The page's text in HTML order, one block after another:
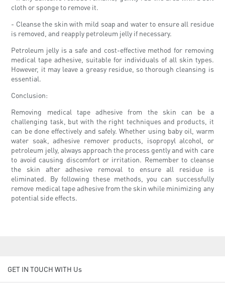
cloth or sponge to remove it.
- Cleanse the skin with mild soap and water to ensure all residue
is removed, and reapply petroleum jelly if necessary.
Petroleum jelly is a safe and cost-effective method for removing
medical tape adhesive, suitable for individuals of all skin types.
However, it may leave a greasy residue, so thorough cleansing is
essential.
Conclusion:
Removing medical tape adhesive from the skin can be a
challenging task, but with the right techniques and products, it
can be done effectively and safely. Whether using baby oil, warm
water soak, adhesive remover products, isopropyl alcohol, or
petroleum jelly, always approach the process gently and with care
to avoid causing discomfort or irritation. Remember to cleanse
the skin after adhesive removal to ensure all residue is
eliminated. By following these methods, you can successfully
remove medical tape adhesive from the skin while minimizing any
potential side effects.
GET IN TOUCH WITH Us